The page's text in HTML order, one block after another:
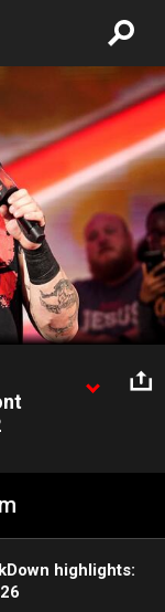
McIntyre is
action on
highlights: